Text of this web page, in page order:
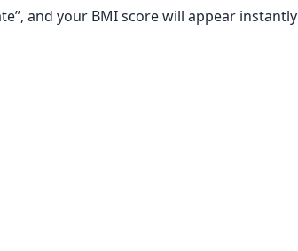
and your BMI score will appear instantly